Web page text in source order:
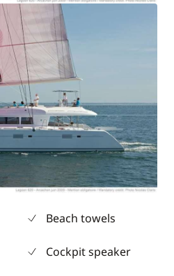
Beach towels
Cockpit speaker